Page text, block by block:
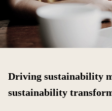
Driving sustainability
sustainability